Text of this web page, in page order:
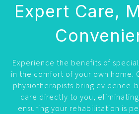
Expert Care,
Experience the benefits of
in the comfort of your own home.
physiotherapists bring evidence-
care directly to you,
ensuring your rehabilitation is